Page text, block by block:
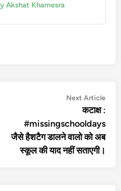
Akshat Khamesra
Next Article
कटाक्ष :
#missingschooldays
जैसे हैशटैग डालने वालो को अब
स्कूल की याद नहीं सताएगी।